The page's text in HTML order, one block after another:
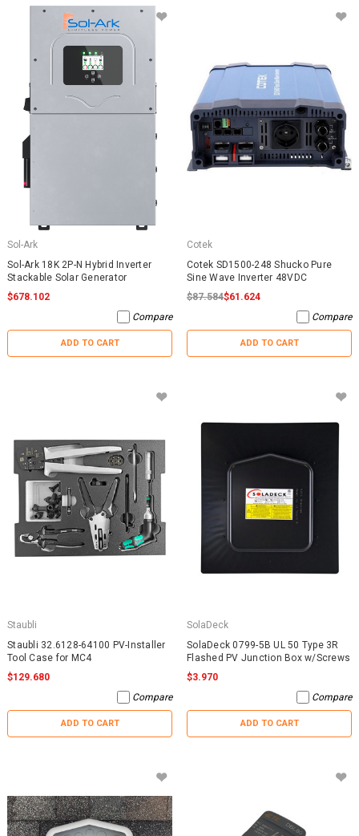
Sol-Ark
Sol-Ark 18K 2P-N Hybrid Inverter
Stackable Solar Generator
$678.102
Compare
ADD TO CART
Cotek
Cotek SD1500-248 Shucko Pure
Sine Wave Inverter 48VDC
$87.584$61.624
Compare
ADD TO CART
Staubli
Staubli 32.6128-64100 PV-Installer
Tool Case for MC4
$129.680
Compare
ADD TO CART
SolaDeck
SolaDeck 0799-5B UL 50 Type 3R
Flashed PV Junction Box w/Screws
$3.970
Compare
ADD TO CART